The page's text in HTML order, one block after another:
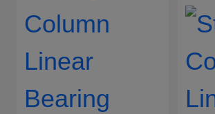
Ball Material:
Linear Bearing Material:
Surface Treatment Of
Without